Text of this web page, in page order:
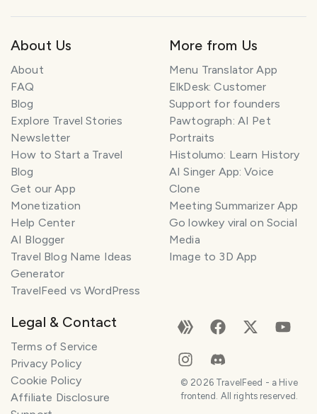
About Us
About
FAQ
Blog
Explore Travel Stories
Newsletter
How to Start a Travel
Blog
Get our App
Monetization
Help Center
AI Blogger
Travel Blog Name Ideas
Generator
TravelFeed vs WordPress
More from Us
Menu Translator App
ElkDesk: Customer
Support for founders
Pawtograph: AI Pet
Portraits
Histolumo: Learn History
AI Singer App: Voice
Clone
Meeting Summarizer App
Go lowkey viral on Social
Media
Image to 3D App
Legal & Contact
Terms of Service
Privacy Policy
Cookie Policy
Affiliate Disclosure
© 2026TravelFeed - a Hive
frontend. All rights reserved.